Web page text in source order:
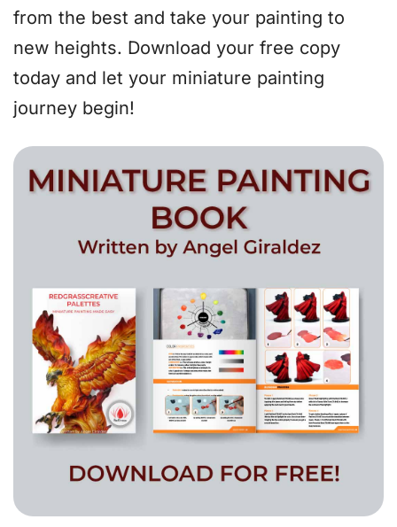
from the best and take your painting to
new heights. Download your free copy
today and let your miniature painting
journey begin!